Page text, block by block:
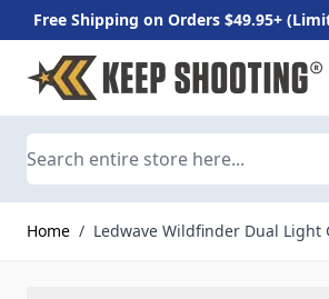
Free Shipping on Orders $49.95+
Skip to Content
Home / Ledwave Wildfinder Dual Light